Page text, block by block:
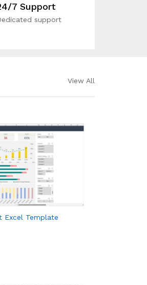
7 Support
support
View All
Excel Template